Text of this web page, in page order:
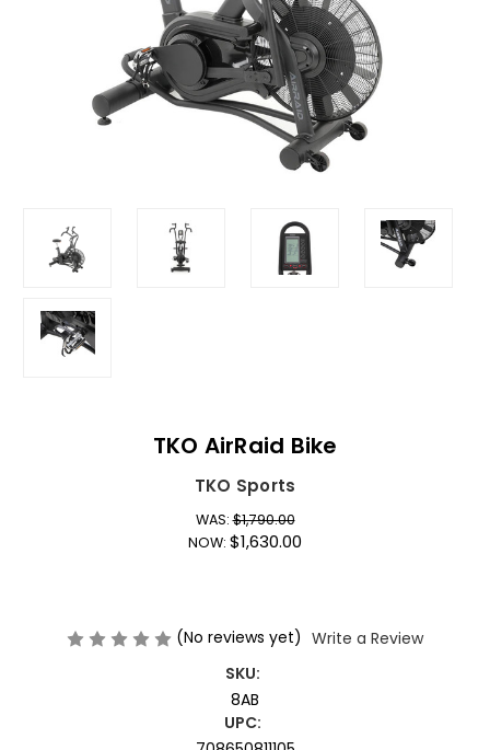
TKO AirRaid Bike
TKO Sports
WAS:$1,790.00
NOW: $1,630.00
(No reviews yet) Write a Review
SKU:
8AB
UPC: